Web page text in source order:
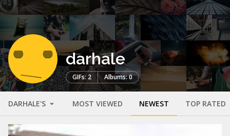
darhale
GIFs: 2 Albums: 0
DARHALE'S MOST VIEWED NEWEST TOP RATED